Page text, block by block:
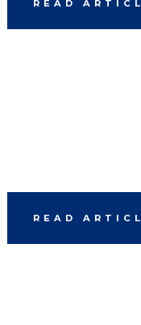
READ
READ